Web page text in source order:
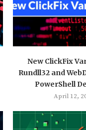
New ClickFix
Rundll32 and
PowerShell
April 12,